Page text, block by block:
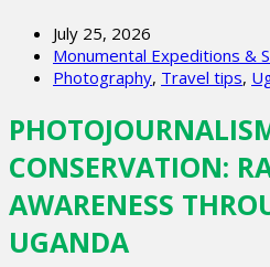
July 25, 2026
Monumental Expeditions &
Photography, Travel tips,
CONSERVATION:
AWARENESS
UGANDA